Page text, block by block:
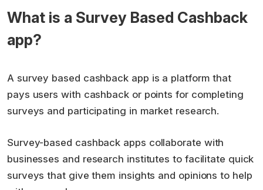
What is a Survey Based Cashback
app?
A survey based cashback app is a platform that
pays users with cashback or points for completing
surveys and participating in market research.
Survey-based cashback apps collaborate with
businesses and research institutes to facilitate quick
surveys that give them insights and opinions to help